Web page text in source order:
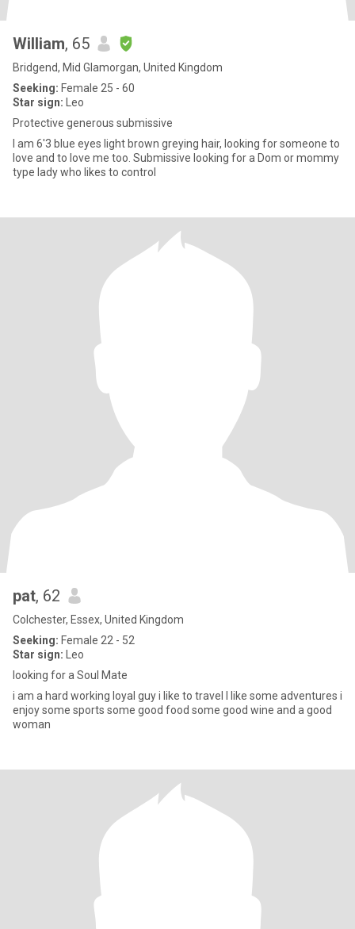
William, 65
Bridgend, Mid Glamorgan, United Kingdom
Seeking: Female 25 - 60
Star sign: Leo
Protective generous submissive
I am 6'3 blue eyes light brown greying hair, looking for someone to
love and to love me too. Submissive looking for a Dom or mommy
type lady who likes to control
pat, 62
Colchester, Essex, United Kingdom
Seeking: Female 22 - 52
Star sign: Leo
looking for a Soul Mate
i am a hard working loyal guy i like to travel I like some adventures i
enjoy some sports some good food some good wine and a good
woman